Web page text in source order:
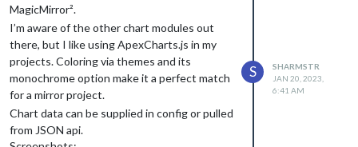
MagicMirror².
I’m aware of the other chart modules out
there, but I like using ApexCharts.js in my
projects. Coloring via themes and its
monochrome option make it a perfect match
for a mirror project.
Chart data can be supplied in config or pulled
from JSON api.
S
SHARMSTR
JAN 20, 2023,
6:41 AM